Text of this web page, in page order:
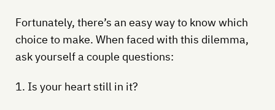
Fortunately, there’s an easy way to know which
choice to make. When faced with this dilemma,
ask yourself a couple questions:
1. Is your heart still in it?